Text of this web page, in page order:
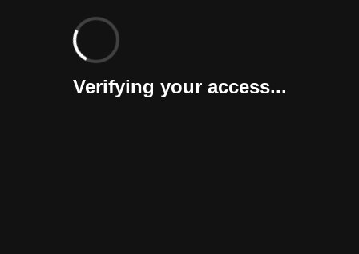
Verifying your access...